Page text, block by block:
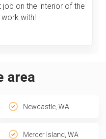
job on the interior of the
with!
area
Newcastle, WA
Mercer Island, WA